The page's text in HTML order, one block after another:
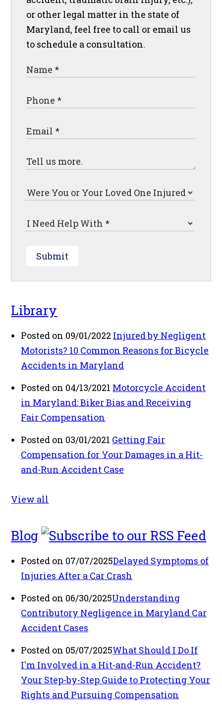
or other legal matter in the state of
Maryland, feel free to call or email us
to schedule a consultation.
Submit
Library
Posted on 09/01/2022 Injured by Negligent
Motorists? 10 Common Reasons for Bicycle
Accidents in Maryland
Posted on 04/13/2021 Motorcycle Accident
in Maryland: Biker Bias and Receiving
Fair Compensation
Posted on 03/01/2021 Getting Fair
Compensation for Your Damages in a Hit-
and-Run Accident Case
View all
Blog
Posted on 07/07/2025Delayed Symptoms of
Injuries After a Car Crash
Posted on 06/30/2025Understanding
Contributory Negligence in Maryland Car
Accident Cases
Posted on 05/07/2025What Should I Do If
I'm Involved in a Hit-and-Run Accident?
Your Step-by-Step Guide to Protecting Your
Rights and Pursuing Compensation